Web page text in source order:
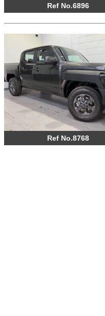
Ref No.6896
Ref No.8768